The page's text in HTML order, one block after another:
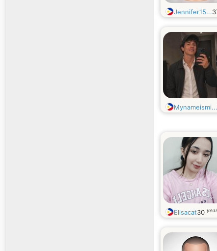
Jennifer15...
Mynameismi...
Elisacat30